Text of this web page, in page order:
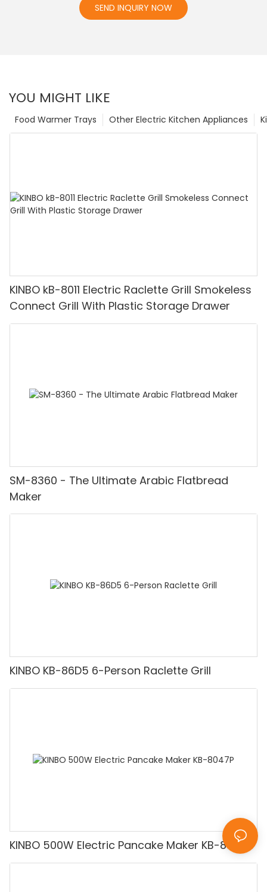
SEND INQUIRY NOW
YOU MIGHT LIKE
Other Electric Kitchen Appliances
Food Warmer Trays
KINBO kB-8011 Electric Raclette Grill Smokeless
Connect Grill With Plastic Storage Drawer
SM-8360 - The Ultimate Arabic Flatbread
Maker
KINBO KB-86D5 6-Person Raclette Grill
KINBO 500W Electric Pancake Maker KB-8047P